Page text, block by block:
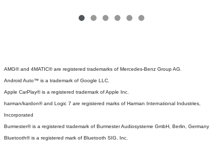
AMG® and 4MATIC® are registered trademarks of Mercedes-Benz Group AG.
Android Auto™ is a trademark of Google LLC.
Apple CarPlay® is a registered trademark of Apple Inc.
harman/kardon® and Logic 7 are registered marks of Harman International Industries,
Incorporated
Burmester® is a registered trademark of Burmester Audiosysteme GmbH, Berlin, Germany
Bluetooth® is a registered mark of Bluetooth SIG, Inc.